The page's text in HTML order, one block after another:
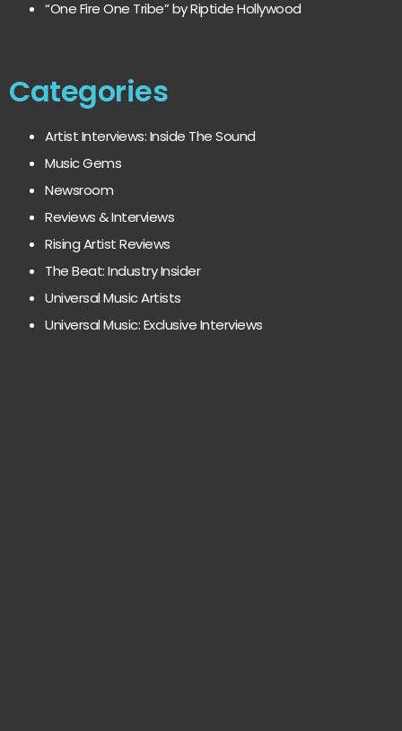
“One Fire One Tribe” by Riptide Hollywood
Categories
Artist Interviews: Inside The Sound
Music Gems
Newsroom
Reviews & Interviews
Rising Artist Reviews
The Beat: Industry Insider
Universal Music Artists
Universal Music: Exclusive Interviews